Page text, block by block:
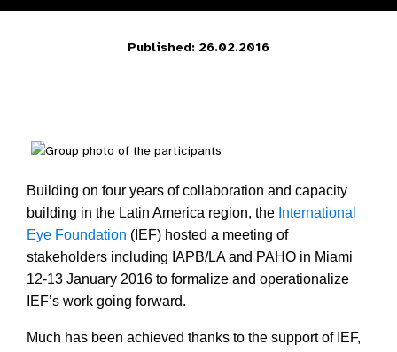
Published: 26.02.2016
Building on four years of collaboration and capacity
building in the Latin America region, the International
Eye Foundation (IEF) hosted a meeting of
stakeholders including IAPB/LA and PAHO in Miami
12-13 January 2016 to formalize and operationalize
IEF’s work going forward.
Much has been achieved thanks to the support of IEF,